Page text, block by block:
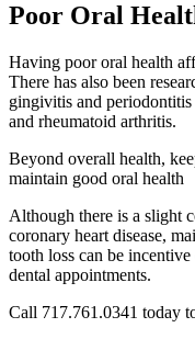
Poor Oral
Having poor oral health
There has also been
gingivitis and
and rheumatoid arthritis.
Beyond overall health,
maintain good oral health
Although there is a slight
coronary heart disease,
tooth loss can be
dental appointments.
Call 717.761.0341 today